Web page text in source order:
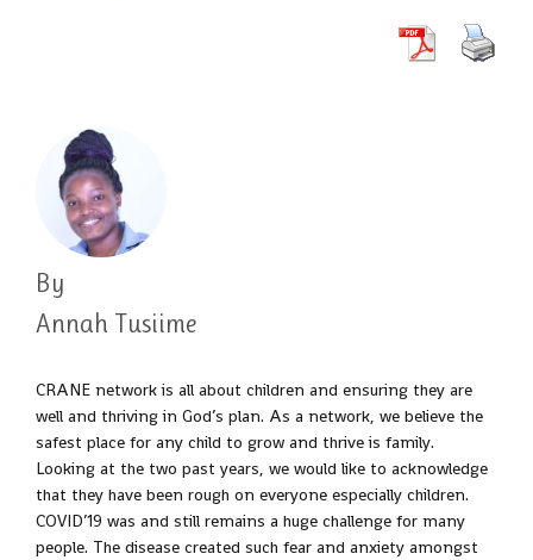
By
Annah Tusiime
CRANE network is all about children and ensuring they are
well and thriving in God’s plan. As a network, we believe the
safest place for any child to grow and thrive is family.
Looking at the two past years, we would like to acknowledge
that they have been rough on everyone especially children.
COVID’19 was and still remains a huge challenge for many
people. The disease created such fear and anxiety amongst